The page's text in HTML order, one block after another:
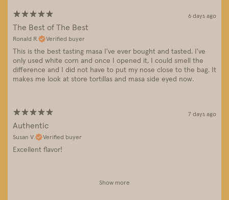
6 days ago
The Best of The Best
Ronald R. Verified buyer
This is the best tasting masa I've ever bought and tasted. I've
only used white corn and once I opened it, I could smell the
difference and I did not have to put my nose close to the bag. It
makes me look at store tortillas and masa side eyed now.
7 days ago
Authentic
Susan V. Verified buyer
Excellent flavor!
Show more